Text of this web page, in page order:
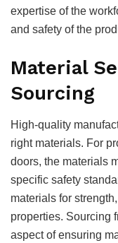
expertise of the
and safety of the
Material
Sourcing
High-quality
right materials. For
doors, the materials
specific safety
materials for
properties. Sourcing
aspect of ensuring